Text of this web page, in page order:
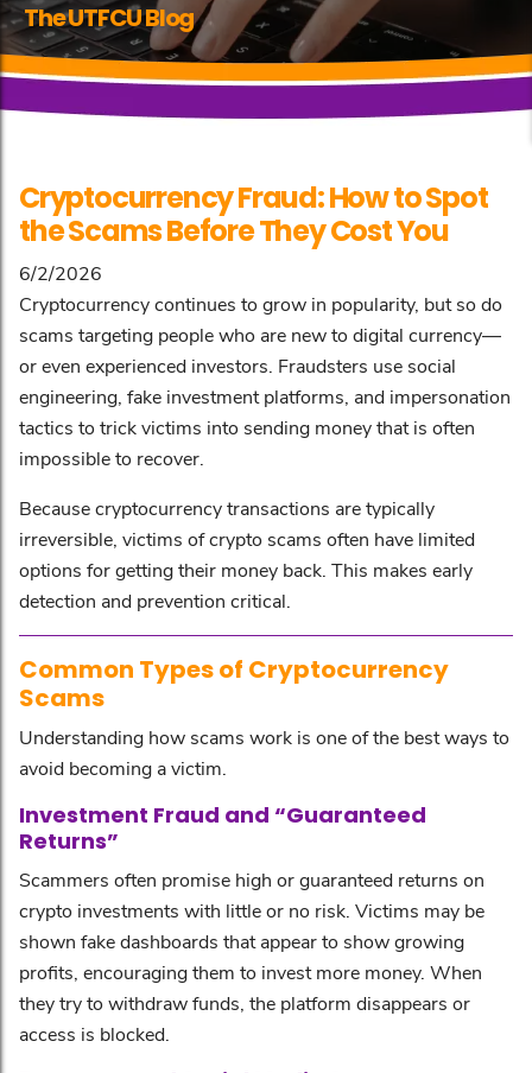
The UTFCU Blog
Cryptocurrency Fraud: How to Spot
the Scams Before They Cost You
6/2/2026
Cryptocurrency continues to grow in popularity, but so do
scams targeting people who are new to digital currency—
or even experienced investors. Fraudsters use social
engineering, fake investment platforms, and impersonation
tactics to trick victims into sending money that is often
impossible to recover.
Because cryptocurrency transactions are typically
irreversible, victims of crypto scams often have limited
options for getting their money back. This makes early
detection and prevention critical.
Common Types of Cryptocurrency
Scams
Understanding how scams work is one of the best ways to
avoid becoming a victim.
Investment Fraud and “Guaranteed
Returns”
Scammers often promise high or guaranteed returns on
crypto investments with little or no risk. Victims may be
shown fake dashboards that appear to show growing
profits, encouraging them to invest more money. When
they try to withdraw funds, the platform disappears or
access is blocked.